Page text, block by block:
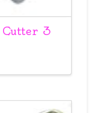
Cutter 3